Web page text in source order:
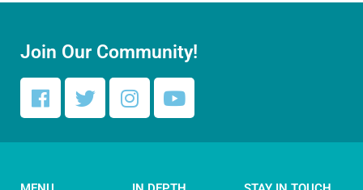
Join Our Community!